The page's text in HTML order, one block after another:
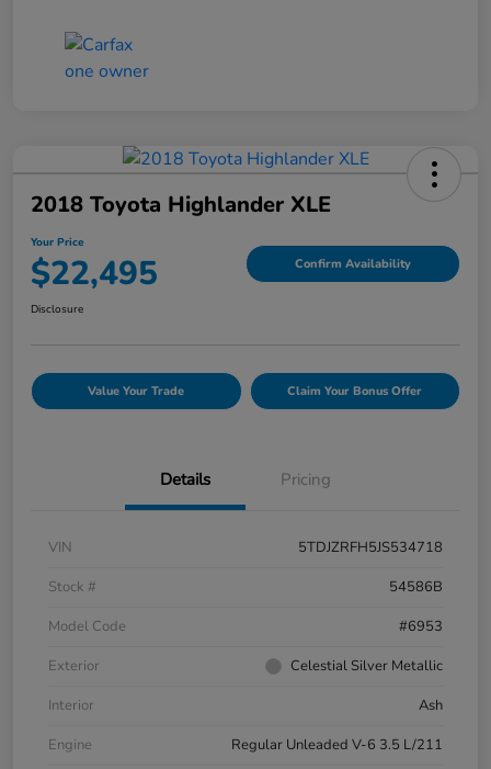
2018 Toyota Highlander XLE
Your Price
$22,495 Confirm Availability
Disclosure
Value Your Trade Claim Your Bonus Offer
Details Pricing
VIN
5TDJZRFH5JS534718
Stock #
54586B
Model Code
#6953
Exterior
Celestial Silver Metallic
Interior
Ash
Engine
Regular Unleaded V-6 3.5 L/211